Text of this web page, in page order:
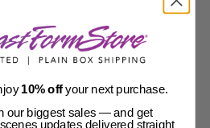
10% offyour next purchase.
our biggest sales — and get
updates delivered straight